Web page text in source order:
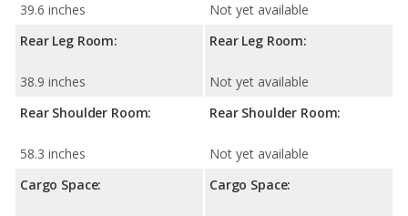
39.6 inches
Rear Leg Room:
38.9 inches
Rear Shoulder Room:
58.3 inches
Cargo Space:
Not yet available
Rear Leg Room:
Not yet available
Rear Shoulder Room:
Not yet available
Cargo Space: